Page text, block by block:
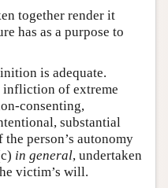
together render it
has as a purpose to
is adequate.
infliction of extreme
consenting,
substantial
person’s autonomy
in general, undertaken
victim’s will.